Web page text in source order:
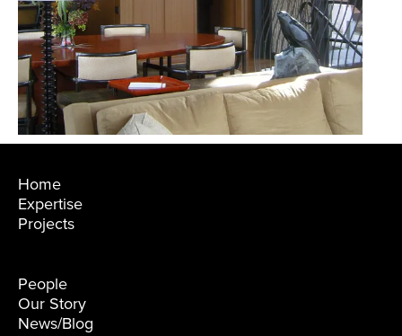
Home
Expertise
Projects
People
Our Story
News/Blog